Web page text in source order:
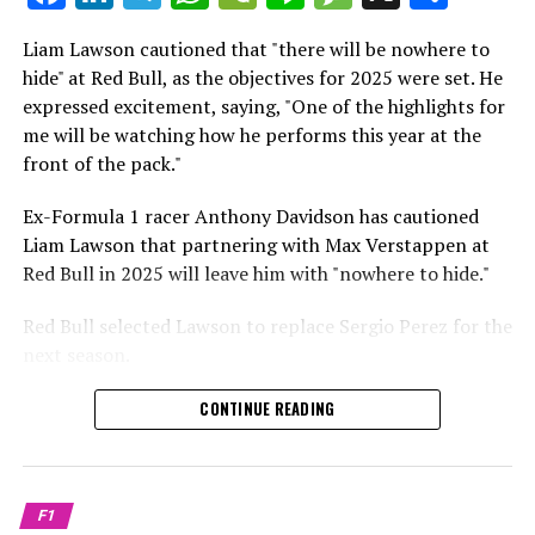
Crash.Net is a website dedicated
which is a larger crowd than what greeted either
Sebastian Vettel or Fernando Alonso during their
respective tests.
He has already established a bond and appears to be
integrating himself well, both with the Tifosi and,
crucially, with the team.
Lewis Hamilton has consistently expressed his dislike for
testing, often attempting to avoid participating in
propel a team forward has never been in doubt.
achieve those improvements."
driving the arrangements forward.
Liam Lawson cautioned that "there will be nowhere to
hide" at Red Bull, as the objectives for 2025 were set. He
expressed excitement, saying, "One of the highlights for
me will be watching how he performs this year at the
front of the pack."
Ex-Formula 1 racer Anthony Davidson has cautioned
Liam Lawson that partnering with Max Verstappen at
Red Bull in 2025 will leave him with "nowhere to hide."
Red Bull selected Lawson to replace Sergio Perez for the
During his six-race period with Red Bull in 2024, Lawson
was unable to qualify ahead of Yuki Tsunoda.
Nonetheless, Red Bull admired how swiftly he adapted
circuit.
CONTINUE READING
F1